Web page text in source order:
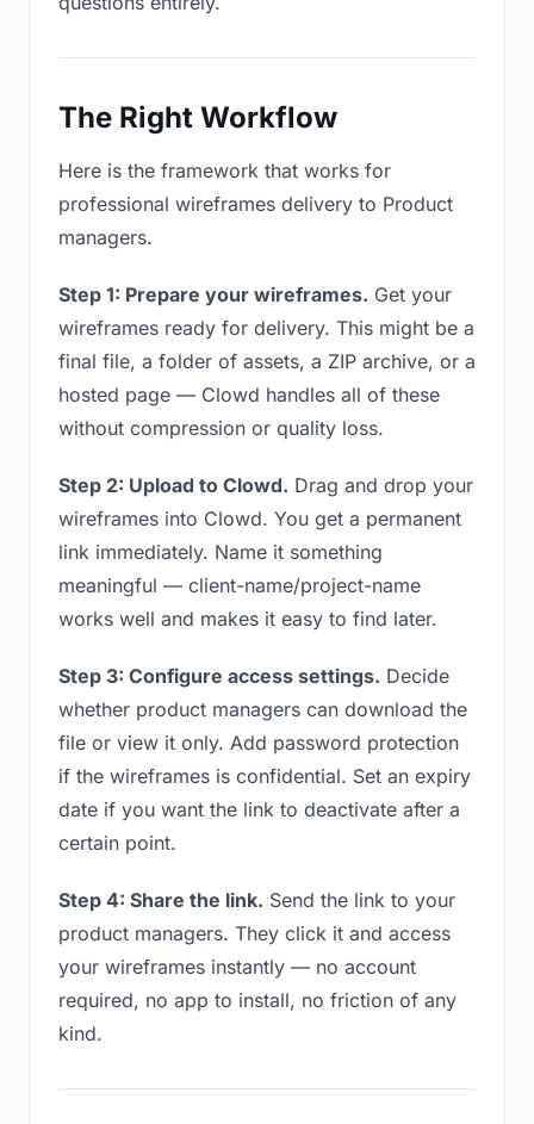
The Right Workflow
Here is the framework that works for
professional wireframes delivery to Product
managers.
Step 1: Prepare your wireframes. Get your
wireframes ready for delivery. This might be a
final file, a folder of assets, a ZIP archive, or a
hosted page — Clowd handles all of these
without compression or quality loss.
Step 2: Upload to Clowd. Drag and drop your
wireframes into Clowd. You get a permanent
link immediately. Name it something
meaningful — client-name/project-name
works well and makes it easy to find later.
Step 3: Configure access settings. Decide
whether product managers can download the
file or view it only. Add password protection
if the wireframes is confidential. Set an expiry
date if you want the link to deactivate after a
certain point.
Step 4: Share the link. Send the link to your
product managers. They click it and access
your wireframes instantly — no account
required, no app to install, no friction of any
kind.